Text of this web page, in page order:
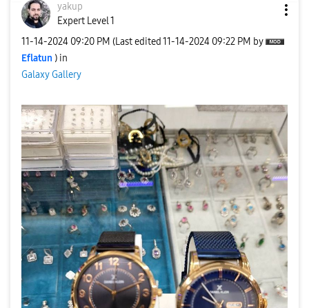
yakup
Expert Level 1
‎11-14-2024 09:20 PM (Last edited ‎11-14-2024 09:22 PM by
Eflatun ) in
Galaxy Gallery